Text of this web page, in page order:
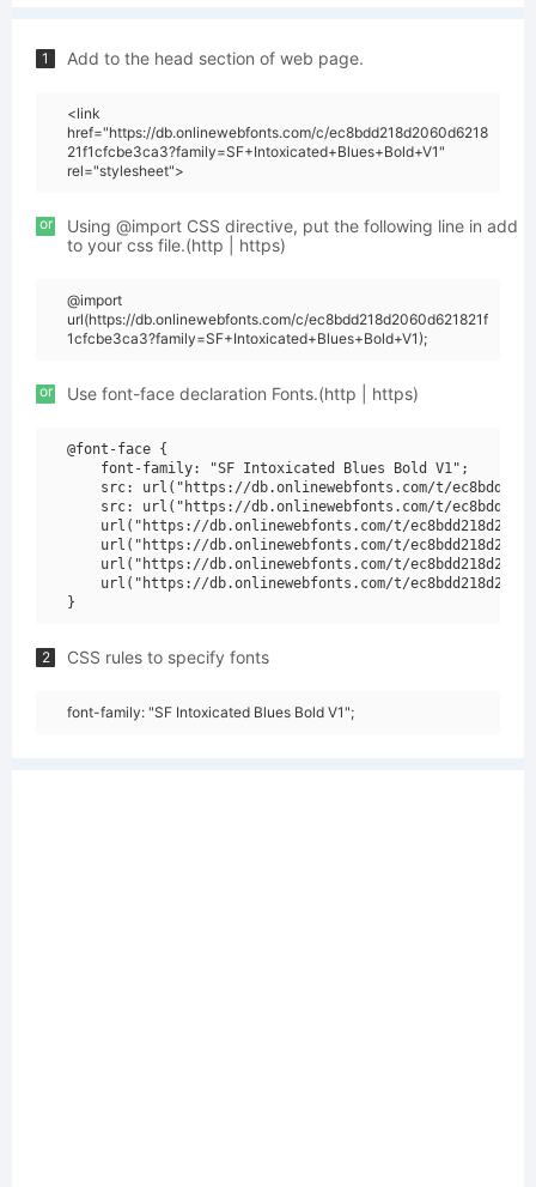
1 Add to the head section of web page.
<link
href="https://db.onlinewebfonts.com/c/ec8bdd218d2060d6218
21f1cfcbe3ca3?family=SF+Intoxicated+Blues+Bold+V1"
rel="stylesheet">
or
Using @import CSS directive, put the following line in add
to your css file.(http | https)
@import
url(https://db.onlinewebfonts.com/c/ec8bdd218d2060d621821f
1cfcbe3ca3?family=SF+Intoxicated+Blues+Bold+V1);
or Use font-face declaration Fonts.(http | https)
@font-face {
    font-family: "SF Intoxicated Blues Bold V1";
src: url("https://db.onlinewebfonts.com/t/
src: url("https://db.onlinewebfonts.com/t/
url("https://db.onlinewebfonts.com/t/
url("https://db.onlinewebfonts.com/t/
url("https://db.onlinewebfonts.com/t/
url("https://db.onlinewebfonts.com/t/
2 CSS rules to specify fonts
font-family: "SF Intoxicated Blues Bold V1";